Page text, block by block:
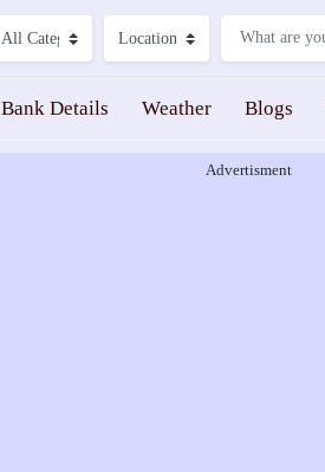
Bank Details Weather Blogs
Advertisment